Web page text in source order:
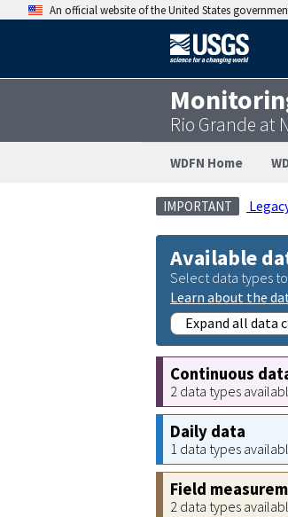
An official website of the United States
Rio Grande at
WDFN Home
IMPORTANT
Available
Select data types
Learn about the
Expand all data
Continuous
2 data types
Daily data
1 data types
Field
2 data types